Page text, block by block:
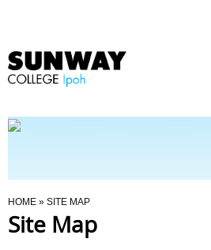
Programmes
You Are Here
HOME » SITE MAP
Site Map